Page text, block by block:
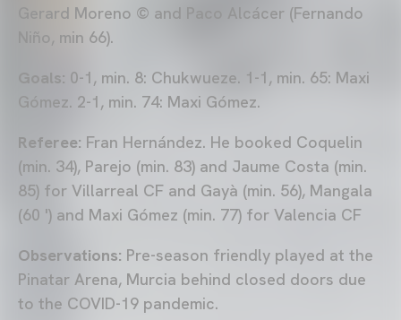
Gerard Moreno © and Paco Alcácer (Fernando
Niño, min 66).
Goals: 0-1, min. 8: Chukwueze. 1-1, min. 65: Maxi
Gómez. 2-1, min. 74: Maxi Gómez.
Referee: Fran Hernández. He booked Coquelin
(min. 34), Parejo (min. 83) and Jaume Costa (min.
85) for Villarreal CF and Gayà (min. 56), Mangala
(60 ') and Maxi Gómez (min. 77) for Valencia CF
Observations: Pre-season friendly played at the
Pinatar Arena, Murcia behind closed doors due
to the COVID-19 pandemic.